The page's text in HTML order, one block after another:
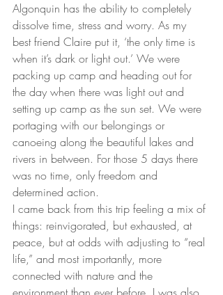
Algonquin has the ability to completely
dissolve time, stress and worry. As my
best friend Claire put it, ‘the only time is
when it’s dark or light out.’ We were
packing up camp and heading out for
the day when there was light out and
setting up camp as the sun set. We were
portaging with our belongings or
canoeing along the beautiful lakes and
rivers in between. For those 5 days there
was no time, only freedom and
determined action.
I came back from this trip feeling a mix of
things: reinvigorated, but exhausted, at
peace, but at odds with adjusting to “real
life,” and most importantly, more
connected with nature and the